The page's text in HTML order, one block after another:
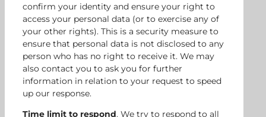
confirm your identity and ensure your right to
access your personal data (or to exercise any of
your other rights). This is a security measure to
ensure that personal data is not disclosed to any
person who has no right to receive it. We may
also contact you to ask you for further
information in relation to your request to speed
up our response.
Time limit to respond. We try to respond to all